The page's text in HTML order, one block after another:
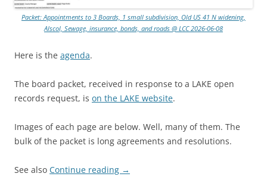
Packet: Appointments to 3 Boards, 1 small subdivision, Old US 41 N widening,
Alscol, Sewage, insurance, bonds, and roads @ LCC 2026-06-08
Here is the agenda.
The board packet, received in response to a LAKE open
records request, is on the LAKE website.
Images of each page are below. Well, many of them. The
bulk of the packet is long agreements and resolutions.
See also Continue reading →